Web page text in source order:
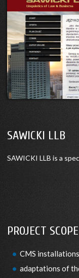
SAWICKI LLB
SAWICKI LLB is a
PROJECT SCOPE
CMS
adaptations of